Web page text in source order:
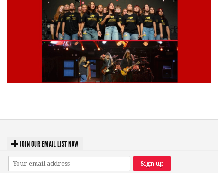
JOIN OUR EMAIL LIST NOW